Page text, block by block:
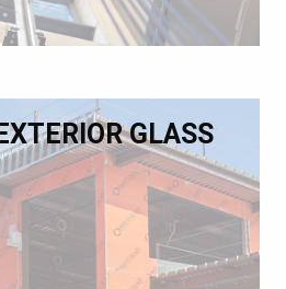
GLASS